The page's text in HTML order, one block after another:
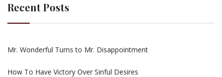
Recent Posts
Mr. Wonderful Turns to Mr. Disappointment
How To Have Victory Over Sinful Desires